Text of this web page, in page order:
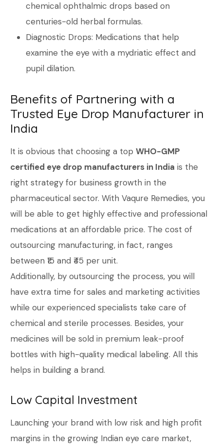
chemical ophthalmic drops based on
centuries-old herbal formulas.
Diagnostic Drops: Medications that help
examine the eye with a mydriatic effect and
pupil dilation.
Benefits of Partnering with a
Trusted Eye Drop Manufacturer in
India
It is obvious that choosing a top WHO-GMP
certified eye drop manufacturers in India is the
right strategy for business growth in the
pharmaceutical sector. With Vaqure Remedies, you
will be able to get highly effective and professional
medications at an affordable price. The cost of
outsourcing manufacturing, in fact, ranges
between ₹15 and ₹45 per unit.
Additionally, by outsourcing the process, you will
have extra time for sales and marketing activities
while our experienced specialists take care of
chemical and sterile processes. Besides, your
medicines will be sold in premium leak-proof
bottles with high-quality medical labeling. All this
helps in building a brand.
Low Capital Investment
Launching your brand with low risk and high profit
margins in the growing Indian eye care market,